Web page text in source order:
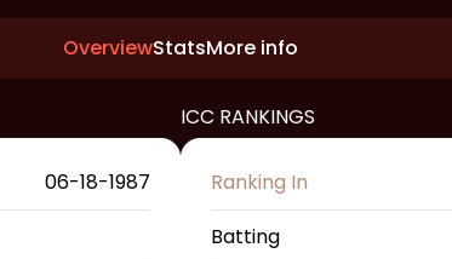
OverviewStatsMore info
06-18-1987
ICC RANKINGS
Ranking In
Batting